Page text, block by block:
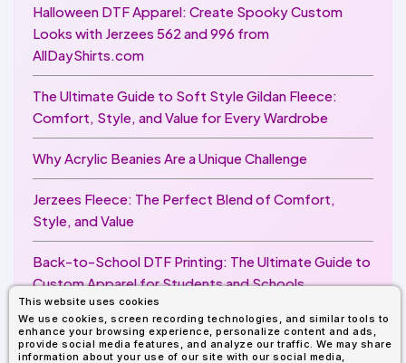
This website uses cookies
We use cookies, screen recording technologies, and similar tools to
enhance your browsing experience, personalize content and ads,
provide social media features, and analyze our traffic. We may share
information about your use of our site with our social media,
Halloween DTF Apparel: Create Spooky Custom
Looks with Jerzees 562 and 996 from
AllDayShirts.com
The Ultimate Guide to Soft Style Gildan Fleece:
Comfort, Style, and Value for Every Wardrobe
Why Acrylic Beanies Are a Unique Challenge
Jerzees Fleece: The Perfect Blend of Comfort,
Style, and Value
Back-to-School DTF Printing: The Ultimate Guide to
Custom Apparel for Students and Schools
Image Enhancer for DTF Printing: How to Unlock
Sharper, Brighter, and More Professional Prints